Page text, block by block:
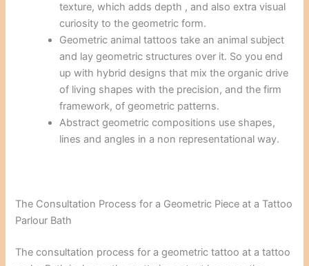
texture, which adds depth , and also extra visual
curiosity to the geometric form.
Geometric animal tattoos take an animal subject
and lay geometric structures over it. So you end
up with hybrid designs that mix the organic drive
of living shapes with the precision, and the firm
framework, of geometric patterns.
Abstract geometric compositions use shapes,
lines and angles in a non representational way.
The Consultation Process for a Geometric Piece at a Tattoo
Parlour Bath
The consultation process for a geometric tattoo at a tattoo